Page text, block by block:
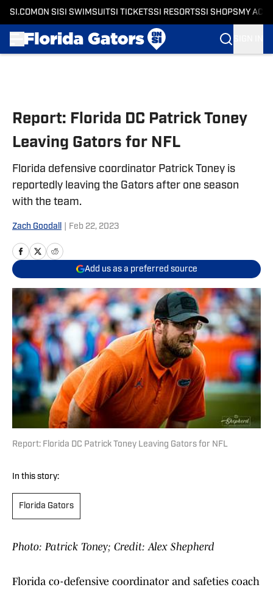
SI.COM ON SI SI SWIMSUITSI TICKETSSI RESORTSSI SHOPS MY
Report: Florida DC Patrick Toney
Leaving Gators for NFL
Florida defensive coordinator Patrick Toney is
reportedly leaving the Gators after one season
with the team.
Zach Goodall Feb 22, 2023
Add us as a preferred source
Report: Florida DC Patrick Toney Leaving Gators for NFL
In this story:
Florida Gators
Photo: Patrick Toney; Credit: Alex Shepherd
Florida co-defensive coordinator and safeties coach